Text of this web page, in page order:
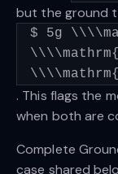
but the ground
$ 5g
. This flags the
when both are
Complete
case shared